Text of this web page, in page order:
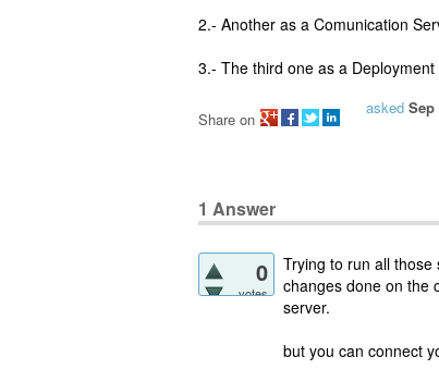
2.- Another as a Comunication
3.- The third one as a Deployment
asked Sep
Share on
1 Answer
0
votes
Trying to run all
changes done on the
server.
but you can connect